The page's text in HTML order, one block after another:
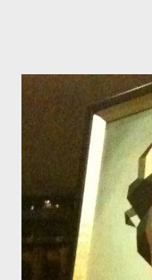
incest and abuse
Leland (Ray Wise)
his wife, Sarah (Grace
destructive, that the
supernatural, having
order to explain the